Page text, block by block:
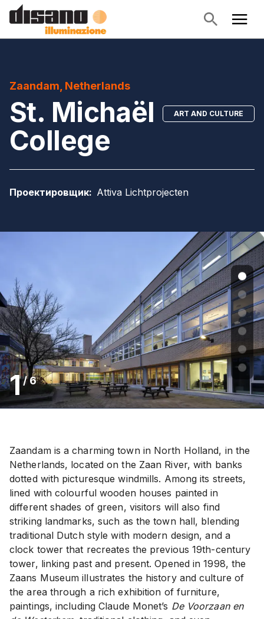
Zaandam, Netherlands
St. Michaël
College
ART AND CULTURE
Проектировщик: Attiva Lichtprojecten
1/ 6
Zaandam is a charming town in North Holland, in the
Netherlands, located on the Zaan River, with banks
dotted with picturesque windmills. Among its streets,
lined with colourful wooden houses painted in
different shades of green, visitors will also find
striking landmarks, such as the town hall, blending
traditional Dutch style with modern design, and a
clock tower that recreates the previous 19th-century
tower, linking past and present. Opened in 1998, the
Zaans Museum illustrates the history and culture of
the area through a rich exhibition of furniture,
paintings, including Claude Monet’s De Voorzaan en